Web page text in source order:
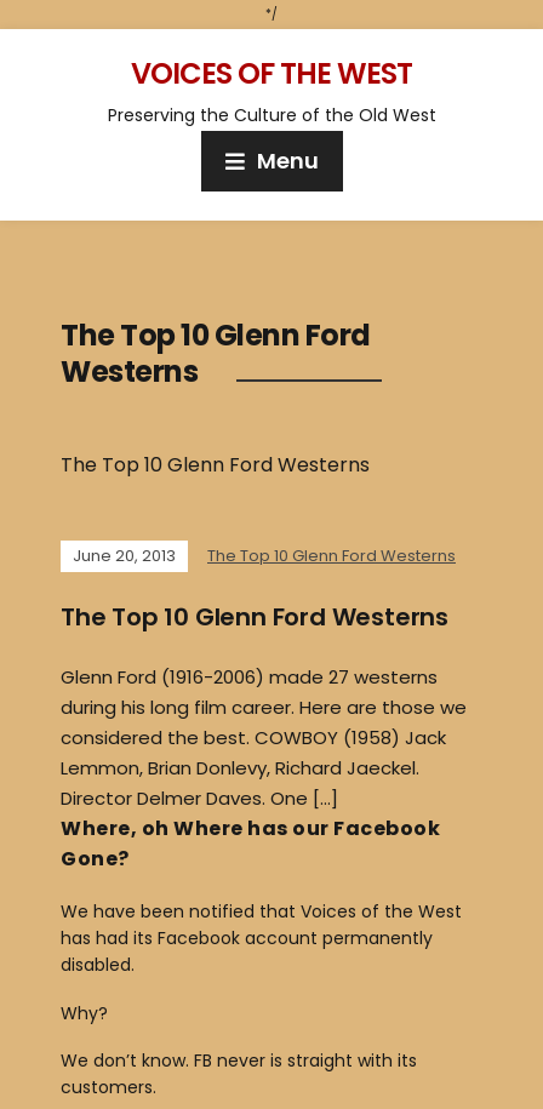
*/
VOICES OF THE WEST
Preserving the Culture of the Old West
Menu
The Top 10 Glenn Ford
Westerns
The Top 10 Glenn Ford Westerns
June 20, 2013 The Top 10 Glenn Ford Westerns
The Top 10 Glenn Ford Westerns
Glenn Ford (1916-2006) made 27 westerns
during his long film career. Here are those we
considered the best. COWBOY (1958) Jack
Lemmon, Brian Donlevy, Richard Jaeckel.
Director Delmer Daves. One […]
Where, oh Where has our Facebook
Gone?
We have been notified that Voices of the West
has had its Facebook account permanently
disabled.
Why?
We don’t know. FB never is straight with its
customers.